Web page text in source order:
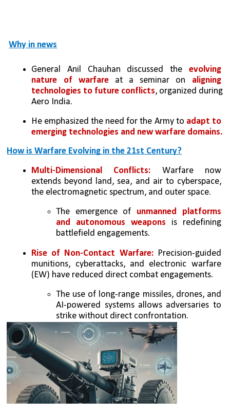
Why in news
General Anil Chauhan discussed the evolving
nature of warfare at a seminar on aligning
technologies to future conflicts, organized during
Aero India.
He emphasized the need for the Army to adapt to
emerging technologies and new warfare domains.
How is Warfare Evolving in the 21st Century?
Multi-Dimensional Conflicts: Warfare now
extends beyond land, sea, and air to cyberspace,
the electromagnetic spectrum, and outer space.
The emergence of unmanned platforms
and autonomous weapons is redefining
battlefield engagements.
Rise of Non-Contact Warfare: Precision-guided
munitions, cyberattacks, and electronic warfare
(EW) have reduced direct combat engagements.
The use of long-range missiles, drones, and
AI-powered systems allows adversaries to
strike without direct confrontation.